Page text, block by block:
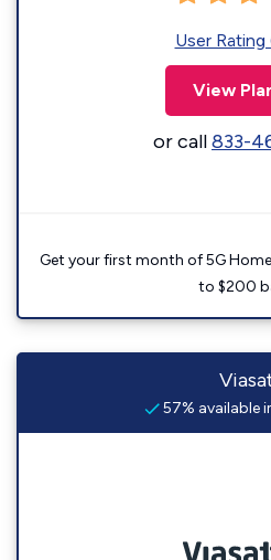
User
View
or call833-
Get your first month of 5G
to $200
57% available